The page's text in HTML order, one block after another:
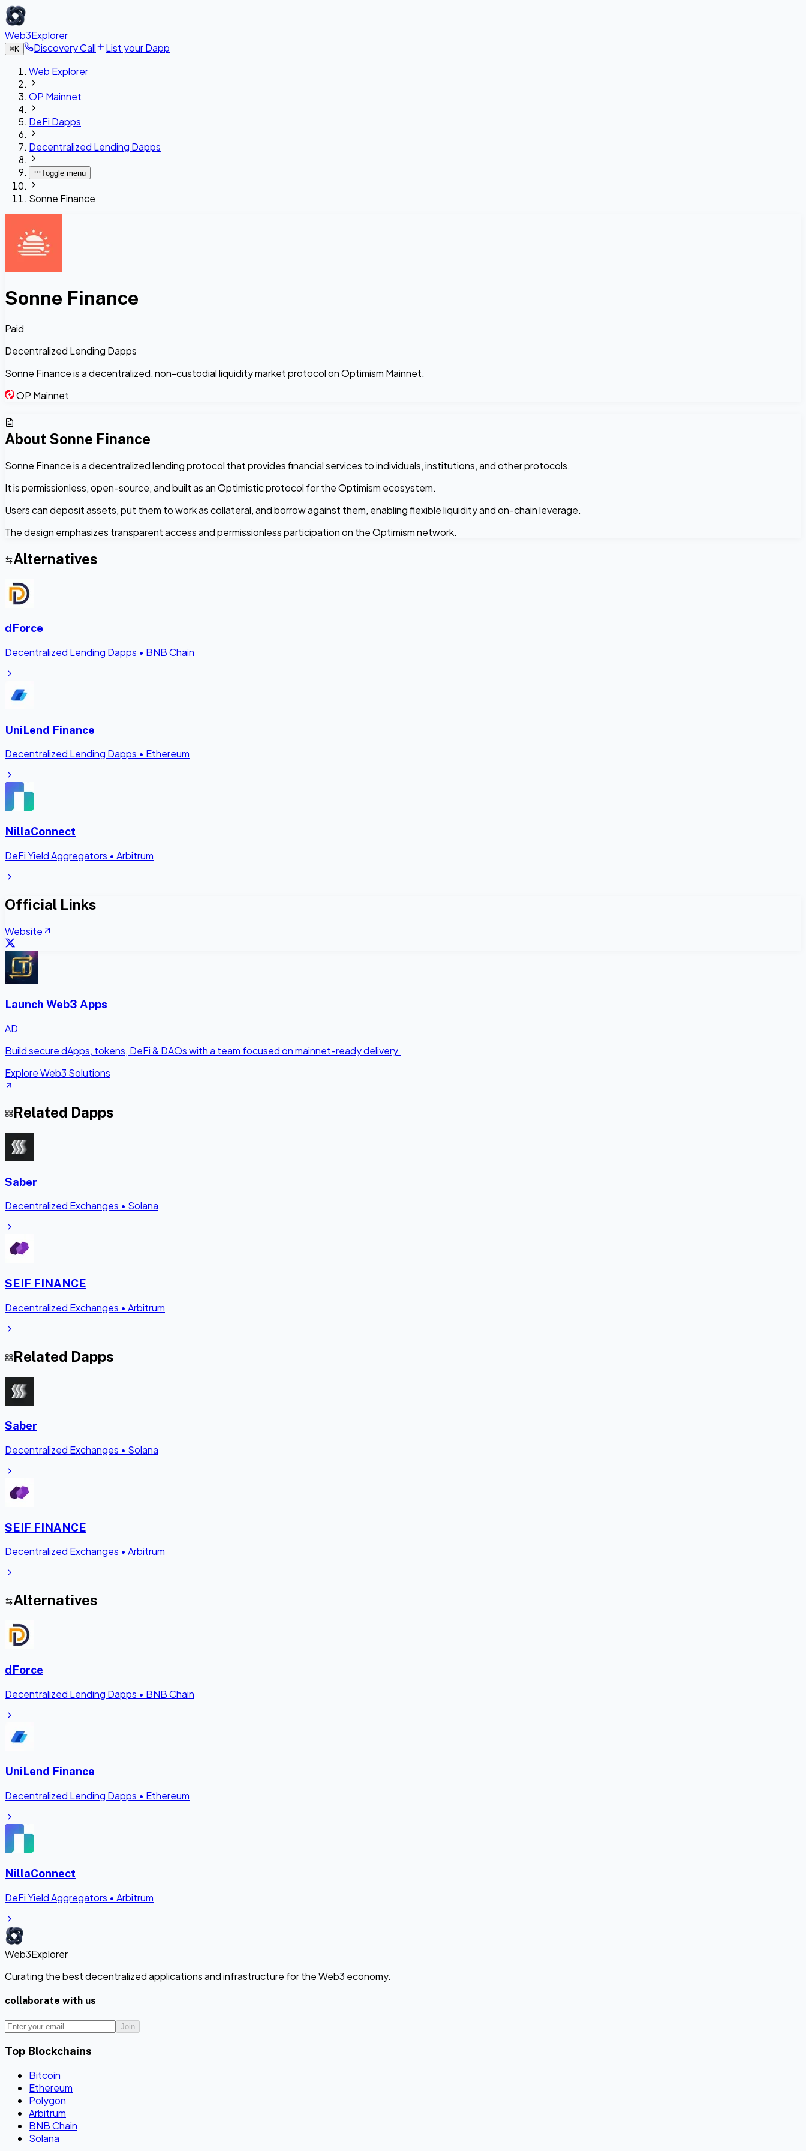
Web3Explorer
⌘K Discovery Call
List your Dapp
Web Explorer
OP Mainnet
DeFi Dapps
Decentralized Lending Dapps
Toggle menu
Sonne Finance
Sonne Finance
Paid
Decentralized Lending Dapps
Sonne Finance is a decentralized, non-custodial liquidity market protocol on Optimism Mainnet.
OP Mainnet
About Sonne Finance
Sonne Finance is a decentralized lending protocol that provides financial services to individuals, institutions, and other protocols.
It is permissionless, open-source, and built as an Optimistic protocol for the Optimism ecosystem.
Users can deposit assets, put them to work as collateral, and borrow against them, enabling flexible liquidity and on-chain leverage.
The design emphasizes transparent access and permissionless participation on the Optimism network.
Alternatives
dForce
Decentralized Lending Dapps • BNB Chain
UniLend Finance
Decentralized Lending Dapps • Ethereum
NillaConnect
DeFi Yield Aggregators • Arbitrum
Official Links
Website
Launch Web3 Apps
AD
Build secure dApps, tokens, DeFi & DAOs with a team focused on mainnet-ready delivery.
Explore Web3 Solutions
Related Dapps
Saber
Decentralized Exchanges • Solana
SEIF FINANCE
Decentralized Exchanges • Arbitrum
Related Dapps
Saber
Decentralized Exchanges • Solana
SEIF FINANCE
Decentralized Exchanges • Arbitrum
Alternatives
dForce
Decentralized Lending Dapps • BNB Chain
UniLend Finance
Decentralized Lending Dapps • Ethereum
NillaConnect
DeFi Yield Aggregators • Arbitrum
Web3Explorer
Curating the best decentralized applications and infrastructure for the Web3 economy.
collaborate with us
Join
Top Blockchains
Bitcoin
Ethereum
Polygon
Arbitrum
BNB Chain
Solana